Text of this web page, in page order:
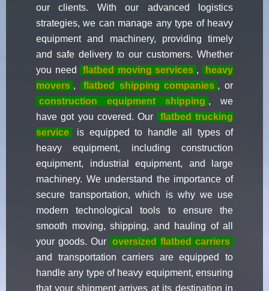
our clients. With our advanced logistics
strategies, we can manage any type of heavy
equipment and machinery, providing timely
and safe delivery to our customers. Whether
you need
flatbed moving services ,
heavy
movers , flatbed shipping companies , or
construction equipment shipping , we
have got you covered. Our
flatbed trucking
service
is equipped to handle all types of
heavy equipment, including construction
equipment, industrial equipment, and large
machinery. We understand the importance of
secure transportation, which is why we use
modern technological tools to ensure the
smooth moving, shipping, and hauling of all
your goods. Our
oversized flatbed carriers
and transportation carriers are equipped to
handle any type of heavy equipment, ensuring
that your shipment arrives at its destination in